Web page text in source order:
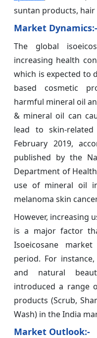
suntan products,
Market Dynamics:-
The global
increasing health
which is expected to
based cosmetic
harmful mineral oil
& mineral oil can
lead to skin-
February 2019,
published by the
Department of
use of mineral oil
melanoma skin
However, increasing
is a major factor
Isoeicosane
period. For
and natural
introduced a range
products (Scrub,
Wash) in the India
Market Outlook:-